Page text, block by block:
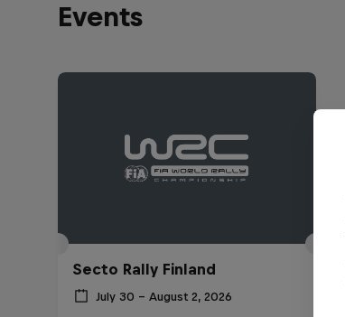
Events
Secto Rally Finland
July 30 – August 2, 2026